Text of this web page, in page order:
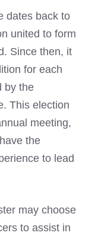
dates back to
united to form
Since then, it
for each
by the
This election
meeting,
the
to lead
may choose
to assist in